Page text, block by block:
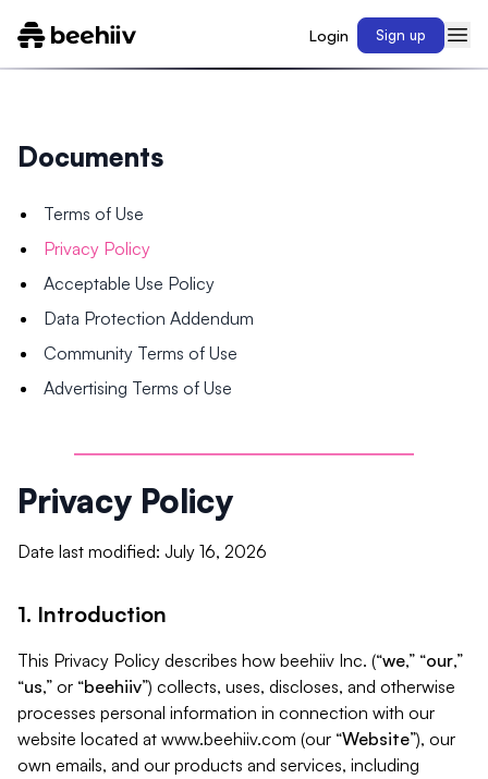
Login Sign up
Documents
Terms of Use
Privacy Policy
Acceptable Use Policy
Data Protection Addendum
Community Terms of Use
Advertising Terms of Use
Privacy Policy
Date last modified: July 16, 2026
1. Introduction
This Privacy Policy describes how beehiiv Inc. (“we,” “our,”
“us,” or “beehiiv”) collects, uses, discloses, and otherwise
processes personal information in connection with our
website located at www.beehiiv.com (our “Website”), our
own emails, and our products and services, including